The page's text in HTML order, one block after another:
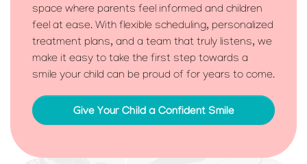
space where parents feel informed and children
feel at ease. With flexible scheduling, personalized
treatment plans, and a team that truly listens, we
make it easy to take the first step towards a
smile your child can be proud of for years to come.
Give Your Child a Confident Smile